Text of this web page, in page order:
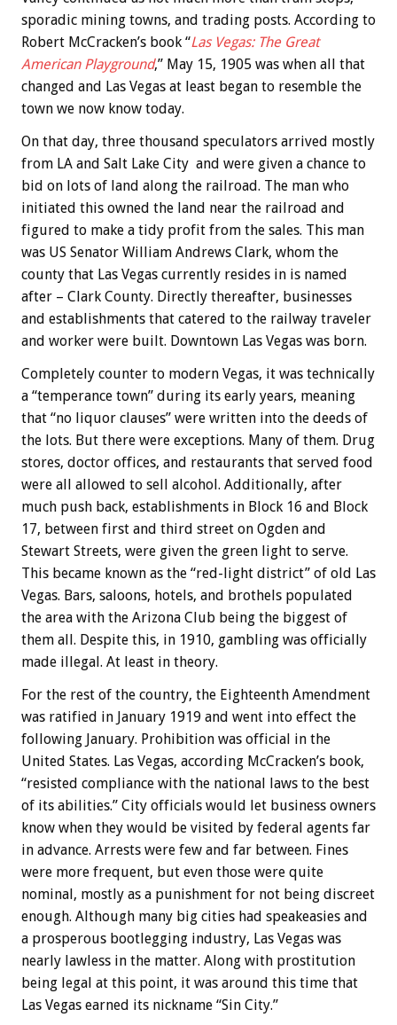
sporadic mining towns, and trading posts. According to
Robert McCracken’s book “Las Vegas: The Great
American Playground,” May 15, 1905 was when all that
changed and Las Vegas at least began to resemble the
town we now know today.
On that day, three thousand speculators arrived mostly
from LA and Salt Lake City and were given a chance to
bid on lots of land along the railroad. The man who
initiated this owned the land near the railroad and
figured to make a tidy profit from the sales. This man
was US Senator William Andrews Clark, whom the
county that Las Vegas currently resides in is named
after – Clark County. Directly thereafter, businesses
and establishments that catered to the railway traveler
and worker were built. Downtown Las Vegas was born.
Completely counter to modern Vegas, it was technically
a “temperance town” during its early years, meaning
that “no liquor clauses” were written into the deeds of
the lots. But there were exceptions. Many of them. Drug
stores, doctor offices, and restaurants that served food
were all allowed to sell alcohol. Additionally, after
much push back, establishments in Block 16 and Block
17, between first and third street on Ogden and
Stewart Streets, were given the green light to serve.
This became known as the “red-light district” of old Las
Vegas. Bars, saloons, hotels, and brothels populated
the area with the Arizona Club being the biggest of
them all. Despite this, in 1910, gambling was officially
made illegal. At least in theory.
For the rest of the country, the Eighteenth Amendment
was ratified in January 1919 and went into effect the
following January. Prohibition was official in the
United States. Las Vegas, according McCracken’s book,
“resisted compliance with the national laws to the best
of its abilities.” City officials would let business owners
know when they would be visited by federal agents far
in advance. Arrests were few and far between. Fines
were more frequent, but even those were quite
nominal, mostly as a punishment for not being discreet
enough. Although many big cities had speakeasies and
a prosperous bootlegging industry, Las Vegas was
nearly lawless in the matter. Along with prostitution
being legal at this point, it was around this time that
Las Vegas earned its nickname “Sin City.”